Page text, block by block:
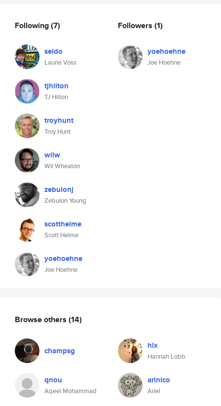
Following(7)
seldo
Laurie Voss
tjhilton
TJ Hilton
troyhunt
Troy Hunt
wilw
Wil Wheaton
zebulonj
Zebulon Young
scotthelme
Scott Helme
yoehoehne
Joe Hoehne
Followers (1)
yoehoehne
Joe Hoehne
Browse others (14)
champsg hlx
Hannah Lobb
qnou
Aqeel Mohammad
arinico
Ariel